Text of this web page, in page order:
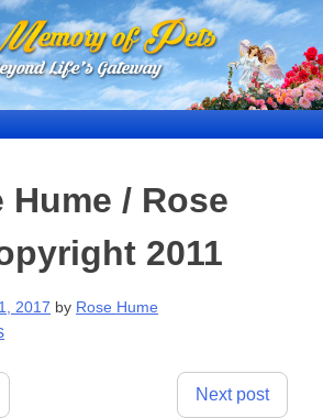
Hume / Rose
2011
2017 by Rose Hume
Next post